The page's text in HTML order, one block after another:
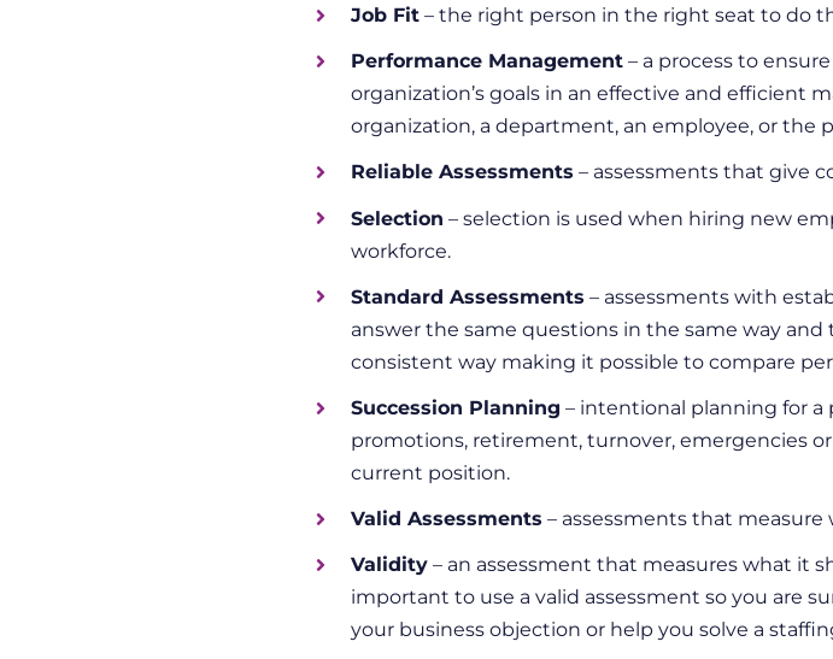
Job Fit– the right person in the right seat to do
Performance Management– a process to
organization’s goals in an effective and efficient
organization, a department, an employee, or the
Reliable Assessments – assessments that give
Selection – selection is used when hiring new
workforce.
Standard Assessments – assessments with
answer the same questions in the same way
consistent way making it possible to compare
Succession Planning – intentional planning for a
promotions, retirement, turnover, emergencies
current position.
Valid Assessments – assessments that
Validity– an assessment that measures what it
important to use a valid assessment so you are
your business objection or help you solve a